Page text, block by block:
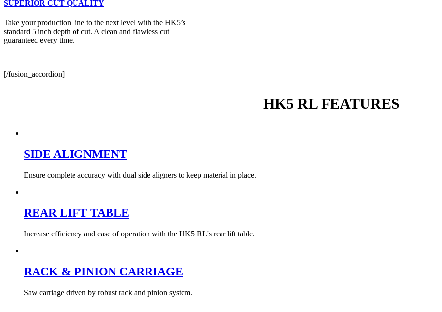
SUPERIOR CUT QUALITY
Take your production line to the next level with the HK5’s
standard 5 inch depth of cut. A clean and flawless cut
guaranteed every time.
[/fusion_accordion]
HK5 RL FEATURES
SIDE ALIGNMENT
Ensure complete accuracy with dual side aligners to keep material in place.
REAR LIFT TABLE
Increase efficiency and ease of operation with the HK5 RL's rear lift table.
RACK & PINION CARRIAGE
Saw carriage driven by robust rack and pinion system.